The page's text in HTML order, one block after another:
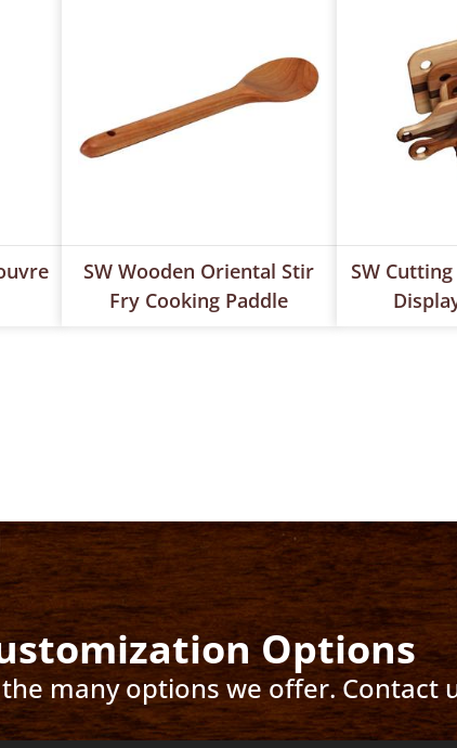
SW Wooden Oriental Stir
Fry Cooking Paddle
SW
Options
many options we offer. Contact